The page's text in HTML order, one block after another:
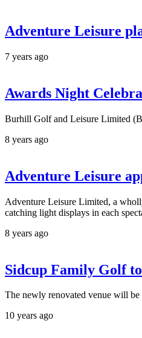
Adventure Leisure
7 years ago
Awards Night
Burhill Golf and Leisure Limited
8 years ago
Adventure Leisure
Adventure Leisure Limited, a
catching light displays in each
8 years ago
Sidcup Family Golf
The newly renovated venue will
10 years ago